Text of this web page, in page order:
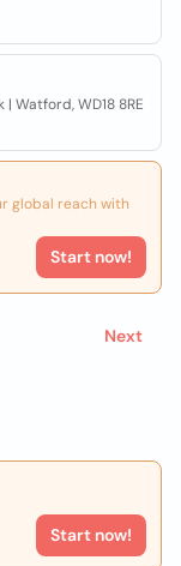
Start now!
Watford, WD18 8RE
global reach with
Start now!
Next